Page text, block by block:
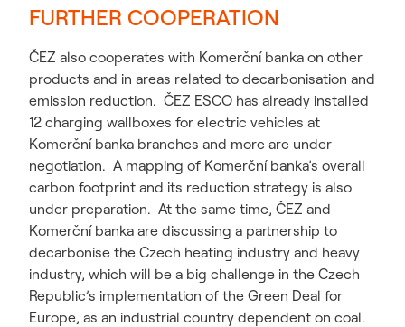
FURTHER COOPERATION
ČEZ also cooperates with Komerční banka on other
products and in areas related to decarbonisation and
emission reduction. ČEZ ESCO has already installed
12 charging wallboxes for electric vehicles at
Komerční banka branches and more are under
negotiation. A mapping of Komerční banka’s overall
carbon footprint and its reduction strategy is also
under preparation. At the same time, ČEZ and
Komerční banka are discussing a partnership to
decarbonise the Czech heating industry and heavy
industry, which will be a big challenge in the Czech
Republic’s implementation of the Green Deal for
Europe, as an industrial country dependent on coal.